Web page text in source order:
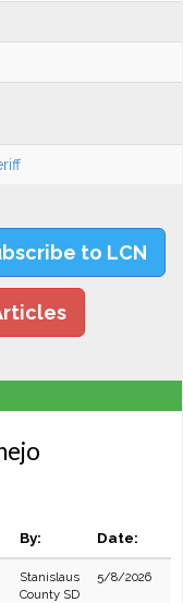
to LCN
By: Date:
Stanislaus
County SD
5/8/2026